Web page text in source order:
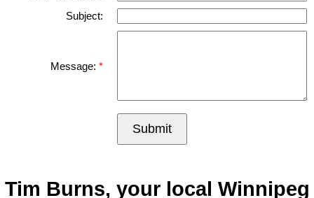
Subject:
Message:
Submit
Tim Burns, your local Winnipeg